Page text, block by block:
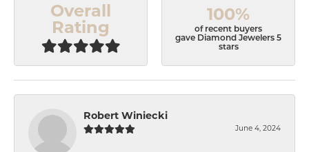
Overall
Rating
100%
of recent buyers
gave Diamond Jewelers 5
stars
Robert Winiecki
June 4, 2024